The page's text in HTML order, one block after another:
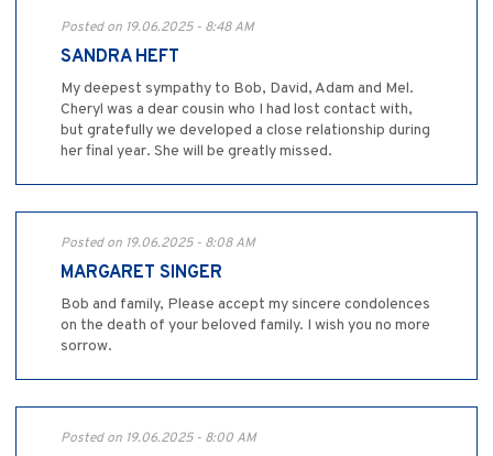
Posted on 19.06.2025 - 8:48 AM
SANDRA HEFT
My deepest sympathy to Bob, David, Adam and Mel.
Cheryl was a dear cousin who I had lost contact with,
but gratefully we developed a close relationship during
her final year. She will be greatly missed.
Posted on 19.06.2025 - 8:08 AM
MARGARET SINGER
Bob and family, Please accept my sincere condolences
on the death of your beloved family. I wish you no more
sorrow.
Posted on 19.06.2025 - 8:00 AM